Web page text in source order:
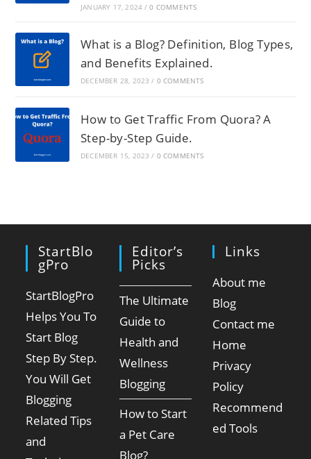
JANUARY 17, 2024 / 0 COMMENTS
What is a Blog? Definition, Blog Types,
and Benefits Explained.
DECEMBER 28, 2023 / 0 COMMENTS
How to Get Traffic From Quora? A
Step-by-Step Guide.
DECEMBER 15, 2023 / 0 COMMENTS
StartBlo
GPro
StartBlogPro
Helps You To
Start Blog
Step By Step.
You Will Get
Blogging
Related Tips
and
Editor’s
Picks
The Ultimate
Guide to
Health and
Wellness
Blogging
How to Start
a Pet Care
Blog?
Links
About me
Blog
Contact me
Home
Privacy
Policy
Recommend
ed Tools